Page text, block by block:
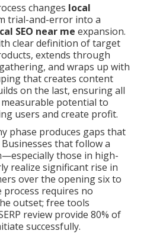
changes local
trial-and-error into a
SEO near me expansion.
clear definition of target
extends through
and wraps up with
that creates content
on the last, ensuring all
potential to
users and create profit.
phase produces gaps that
that follow a
those in high-
realize significant rise in
over the opening six to
requires no
outset; free tools
review provide 80% of
successfully.